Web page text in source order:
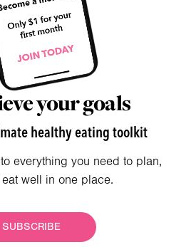
your goals
healthy eating toolkit
everything you need to plan,
well in one place.
SUBSCRIBE